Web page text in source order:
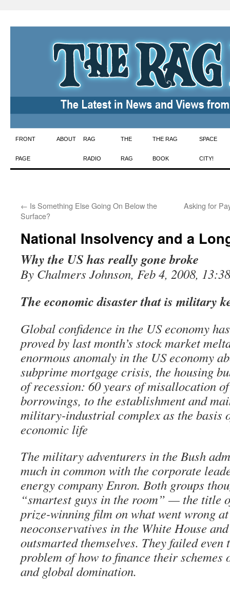
Skip
to
FRONT
PAGE
ABOUT RAG
RADIO
THE
RAG
THE RAG
BOOK
SPACE
CITY!
← Is Something Else Going On Below the
Surface?
Asking for
National Insolvency and a
Why the US has really gone broke
By Chalmers Johnson, Feb 4, 2008, 13:38
The economic disaster that is military
Global confidence in the US economy
proved by last month’s stock market
enormous anomaly in the US economy
subprime mortgage crisis, the housing
of recession: 60 years of misallocation
borrowings, to the establishment and
military-industrial complex as the basis
economic life
The military adventurers in the Bush
much in common with the corporate
energy company Enron. Both groups
“smartest guys in the room” — the title
prize-winning film on what went wrong
neoconservatives in the White House
outsmarted themselves. They failed even
problem of how to finance their
and global domination.